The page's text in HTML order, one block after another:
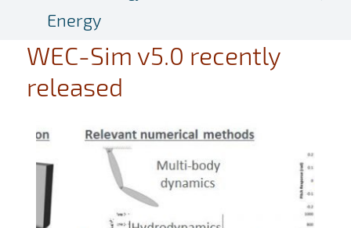
Energy
WEC-Sim v5.0 recently
released